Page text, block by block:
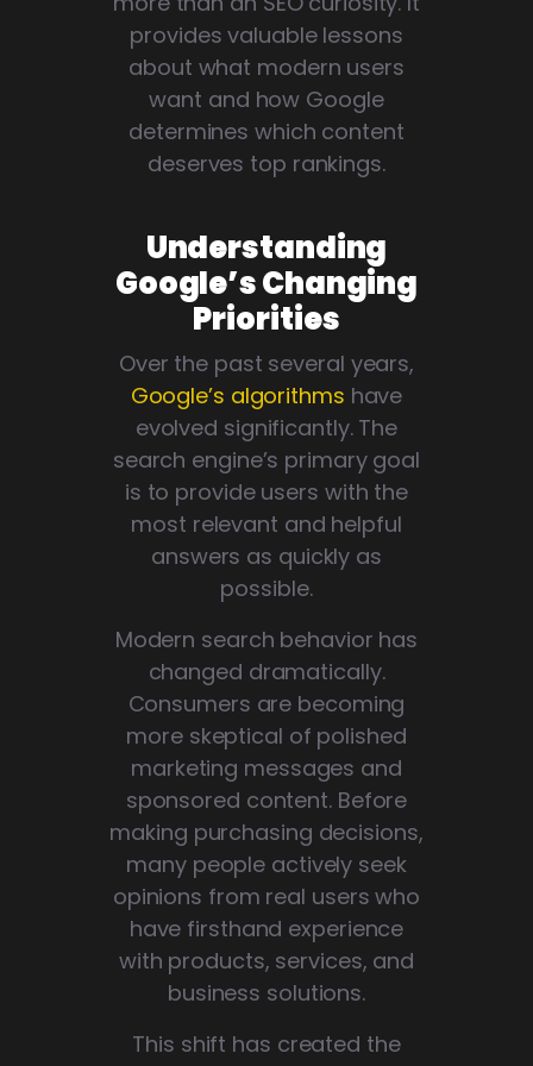
provides valuable lessons
about what modern users
want and how Google
determines which content
deserves top rankings.
Understanding
Google’s Changing
Priorities
Over the past several years,
Google’s algorithms have
evolved significantly. The
search engine’s primary goal
is to provide users with the
most relevant and helpful
answers as quickly as
possible.
Modern search behavior has
changed dramatically.
Consumers are becoming
more skeptical of polished
marketing messages and
sponsored content. Before
making purchasing decisions,
many people actively seek
opinions from real users who
have firsthand experience
with products, services, and
business solutions.
This shift has created the